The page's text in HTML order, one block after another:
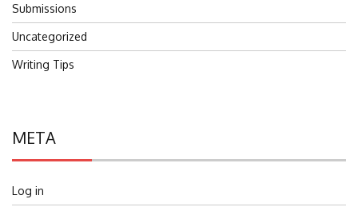
Submissions
Uncategorized
Writing Tips
META
Log in